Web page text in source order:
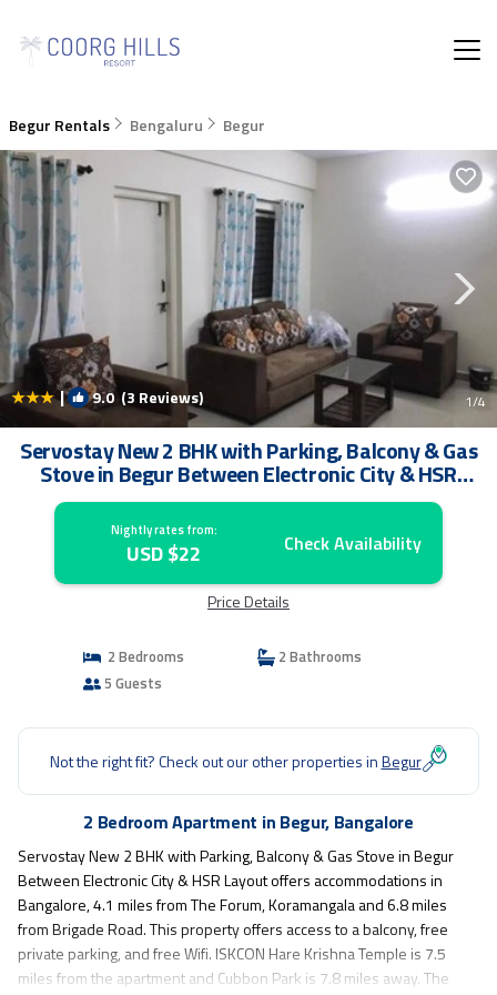
Begur Rentals Bengaluru Begur
| 9.0(3 Reviews) 1/4
Servostay New 2 BHK with Parking, Balcony & Gas
Stove in Begur Between Electronic City & HSR
Layout | Apartment in Bangalore
Nightly rates from:
USD $22 Check Availability
Price Details
2 Bedrooms
2 Bathrooms
5 Guests
Not the right fit? Check out our other properties inBegur
2 Bedroom Apartment in Begur, Bangalore
Servostay New 2 BHK with Parking, Balcony & Gas Stove in Begur
Between Electronic City & HSR Layout offers accommodations in
Bangalore, 4.1 miles from The Forum, Koramangala and 6.8 miles
from Brigade Road. This property offers access to a balcony, free
private parking, and free Wifi. ISKCON Hare Krishna Temple is 7.5
miles from the apartment and Cubbon Park is 7.8 miles away. The